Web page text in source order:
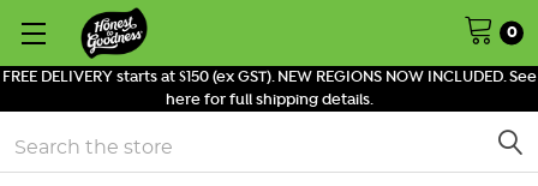
FREE DELIVERY starts at $150 (ex GST). NEW REGIONS NOW INCLUDED. See
here for full shipping details.
0
Search